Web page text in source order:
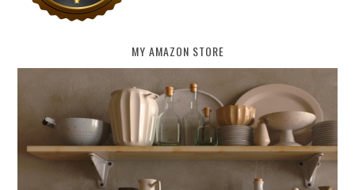
MY AMAZON STORE